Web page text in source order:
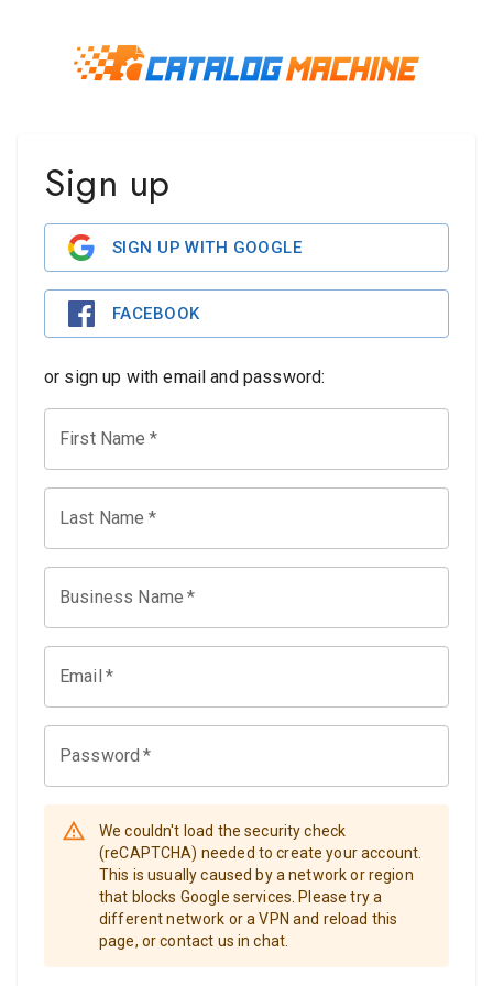
Sign up
SIGN UP WITH GOOGLE
FACEBOOK
or sign up with email and password:
First Name *
Last Name *
Business Name *
Email *
Password *
We couldn't load the security check
(reCAPTCHA) needed to create your account.
This is usually caused by a network or region
that blocks Google services. Please try a
different network or a VPN and reload this
page, or contact us in chat.